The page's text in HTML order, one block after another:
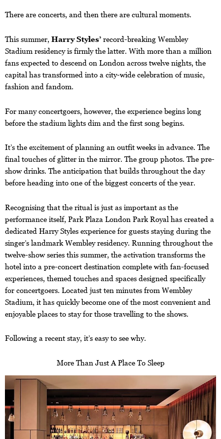
There are concerts, and then there are cultural moments.
This summer, Harry Styles’ record-breaking Wembley
Stadium residency is firmly the latter. With more than a million
fans expected to descend on London across twelve nights, the
capital has transformed into a city-wide celebration of music,
fashion and fandom.
For many concertgoers, however, the experience begins long
before the stadium lights dim and the first song begins.
It’s the excitement of planning an outfit weeks in advance. The
final touches of glitter in the mirror. The group photos. The pre-
show drinks. The anticipation that builds throughout the day
before heading into one of the biggest concerts of the year.
Recognising that the ritual is just as important as the
performance itself, Park Plaza London Park Royal has created a
dedicated Harry Styles experience for guests staying during the
singer’s landmark Wembley residency. Running throughout the
twelve-show series this summer, the activation transforms the
hotel into a pre-concert destination complete with fan-focused
experiences, themed touches and spaces designed specifically
for concertgoers. Located just ten minutes from Wembley
Stadium, it has quickly become one of the most convenient and
enjoyable places to stay for those travelling to the shows.
Following a recent stay, it’s easy to see why.
More Than Just A Place To Sleep